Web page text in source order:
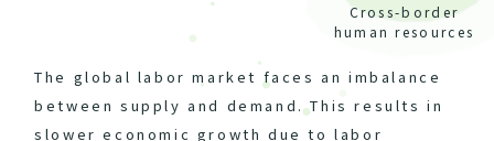
The global labor market faces an imbalance
between supply and demand. This results in
slower economic growth due to labor
Cross-border
human resources